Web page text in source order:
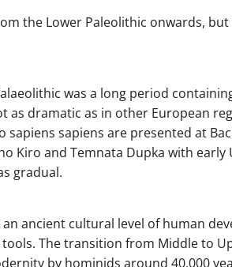
the Lower Paleolithic onwards,
was a long period
as dramatic as in other European
sapiens are presented at
Kiro and Temnata Dupka with early
gradual.
an ancient cultural level of human
The transition from Middle to
by hominids around 40,000